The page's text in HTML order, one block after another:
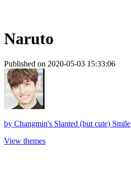
Naruto
Published on 2020-05-03 15:33:06
by Changmin's Slanted (but cute) Smile
View themes